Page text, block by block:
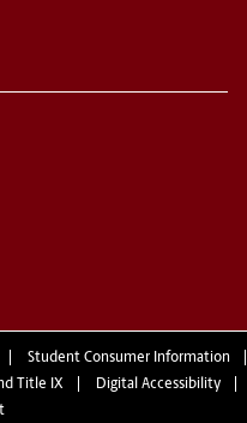
Student Consumer Information
Title IX
Digital Accessibility